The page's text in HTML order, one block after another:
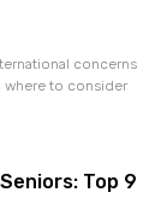
concerns
where to consider
Top 9